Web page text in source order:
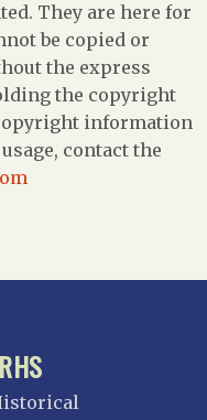
They are here for
be copied or
the express
the copyright
information
contact the